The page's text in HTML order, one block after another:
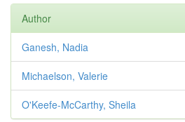
Author
Ganesh, Nadia
Michaelson, Valerie
O'Keefe-McCarthy, Sheila